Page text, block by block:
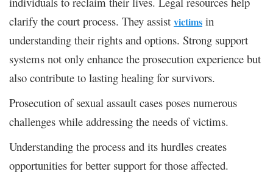
clarify the court process. They assist victims in
understanding their rights and options. Strong support
systems not only enhance the prosecution experience but
also contribute to lasting healing for survivors.
Prosecution of sexual assault cases poses numerous
challenges while addressing the needs of victims.
Understanding the process and its hurdles creates
opportunities for better support for those affected.